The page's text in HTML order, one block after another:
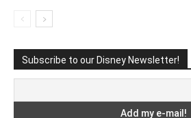
Subscribe to our Disney Newsletter!